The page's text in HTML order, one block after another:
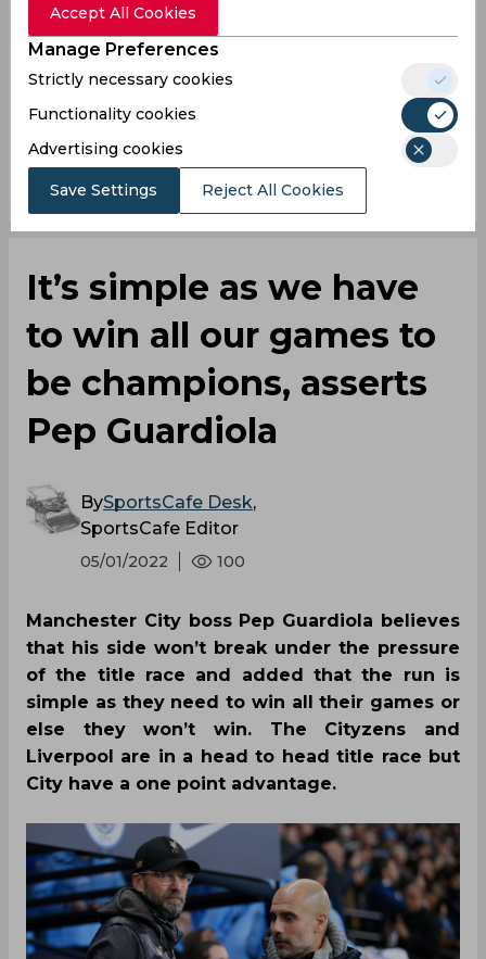
Pep Guardiola
English Premier League
Manchester City
Real Madrid
It’s simple as we have
to win all our games to
be champions, asserts
Pep Guardiola
BySportsCafe Desk,
SportsCafe Editor
05/01/2022 100
Manchester City boss Pep Guardiola believes
that his side won’t break under the pressure
of the title race and added that the run is
simple as they need to win all their games or
else they won’t win. The Cityzens and
Liverpool are in a head to head title race but
City have a one point advantage.
Accept All Cookies
Manage Preferences
Strictly necessary cookies
Functionality cookies
Advertising cookies
Save Settings Reject All Cookies